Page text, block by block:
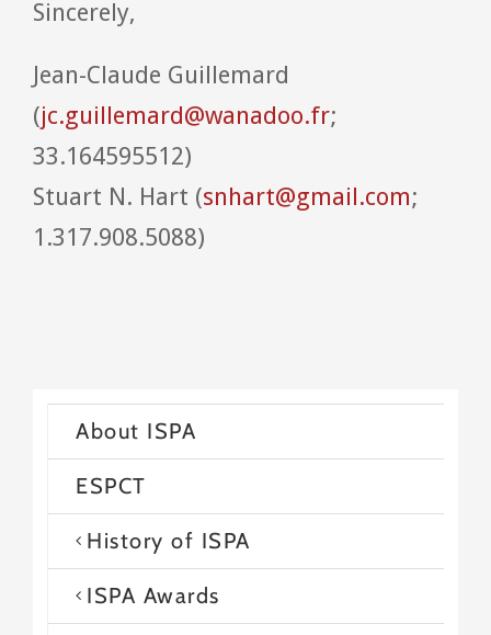
Sincerely,
Jean-Claude Guillemard
(jc.guillemard@wanadoo.fr;
33.164595512)
Stuart N. Hart (snhart@gmail.com;
1.317.908.5088)
About ISPA
ESPCT
History of ISPA
ISPA Awards